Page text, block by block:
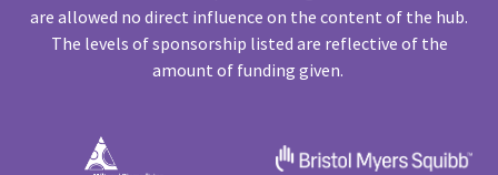
are allowed no direct influence on the content of the hub.
The levels of sponsorship listed are reflective of the
amount of funding given.